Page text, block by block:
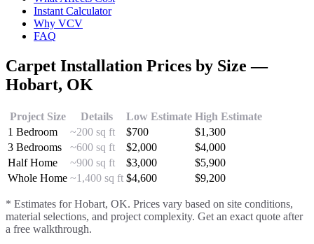
Instant Calculator
Why VCV
FAQ
Carpet Installation Prices by Size —
Hobart, OK
Project Size Details Low Estimate High Estimate
1 Bedroom
~200 sq ft $700 $1,300
3 Bedrooms
~600 sq ft $2,000 $4,000
Half Home
~900 sq ft $3,000 $5,900
Whole Home ~1,400 sq ft $4,600 $9,200
* Estimates forHobart, OK. Prices vary based on site conditions,
material selections, and project complexity. Get an exact quote after
a free walkthrough.